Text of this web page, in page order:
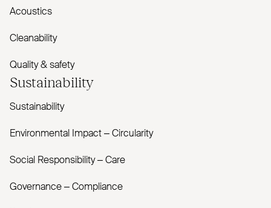
Acoustics
Cleanability
Quality & safety
Sustainability
Sustainability
Environmental Impact – Circularity
Social Responsibility – Care
Governance – Compliance